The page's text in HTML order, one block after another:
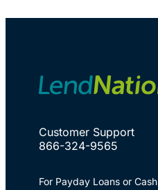
Customer Support
866-324-9565
For Payday Loans or Cash